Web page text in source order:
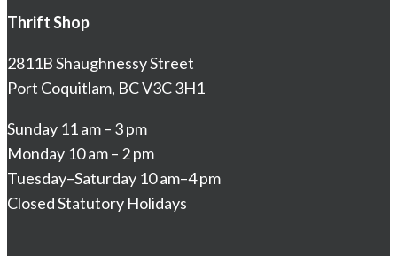
Thrift Shop
2811B Shaughnessy Street
Port Coquitlam, BC V3C 3H1
Sunday 11 am – 3 pm
Monday 10 am – 2 pm
Tuesday–Saturday 10 am–4 pm
Closed Statutory Holidays